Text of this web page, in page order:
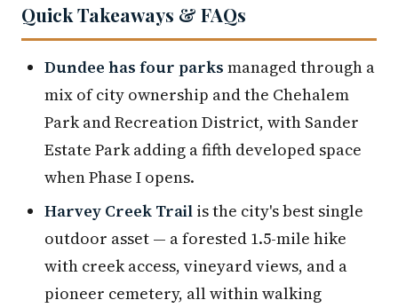
Quick Takeaways & FAQs
Dundee has four parks managed through a
mix of city ownership and the Chehalem
Park and Recreation District, with Sander
Estate Park adding a fifth developed space
when Phase I opens.
Harvey Creek Trail is the city's best single
outdoor asset — a forested 1.5-mile hike
with creek access, vineyard views, and a
pioneer cemetery, all within walking